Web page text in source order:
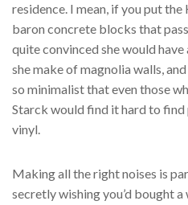
residence. I mean, if you put
baron concrete blocks that
quite convinced she would
she make of magnolia walls,
so minimalist that even those
Starck would find it hard to
vinyl.
Making all the right noises is
secretly wishing you’d bought